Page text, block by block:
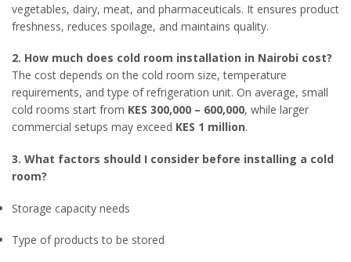
vegetables, dairy, meat, and pharmaceuticals. It ensures product
freshness, reduces spoilage, and maintains quality.
2. How much does cold room installation in Nairobi cost?
The cost depends on the cold room size, temperature
requirements, and type of refrigeration unit. On average, small
cold rooms start from KES 300,000 – 600,000, while larger
commercial setups may exceed KES 1 million.
3. What factors should I consider before installing a cold
room?
Storage capacity needs
Type of products to be stored